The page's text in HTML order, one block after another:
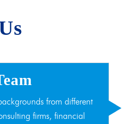
from different
firms, financial